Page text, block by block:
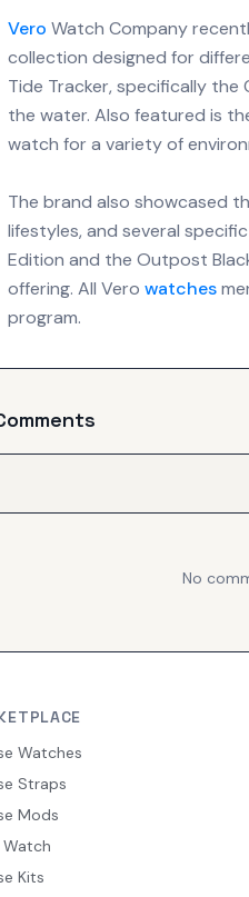
Vero Watch Company
collection designed for
Tide Tracker, specifically the
the water. Also featured is
watch for a variety of
The brand also showcased
lifestyles, and several
Edition and the Outpost
offering. All Vero watches
program.
No
Watches
Straps
Mods
Watch
Kits